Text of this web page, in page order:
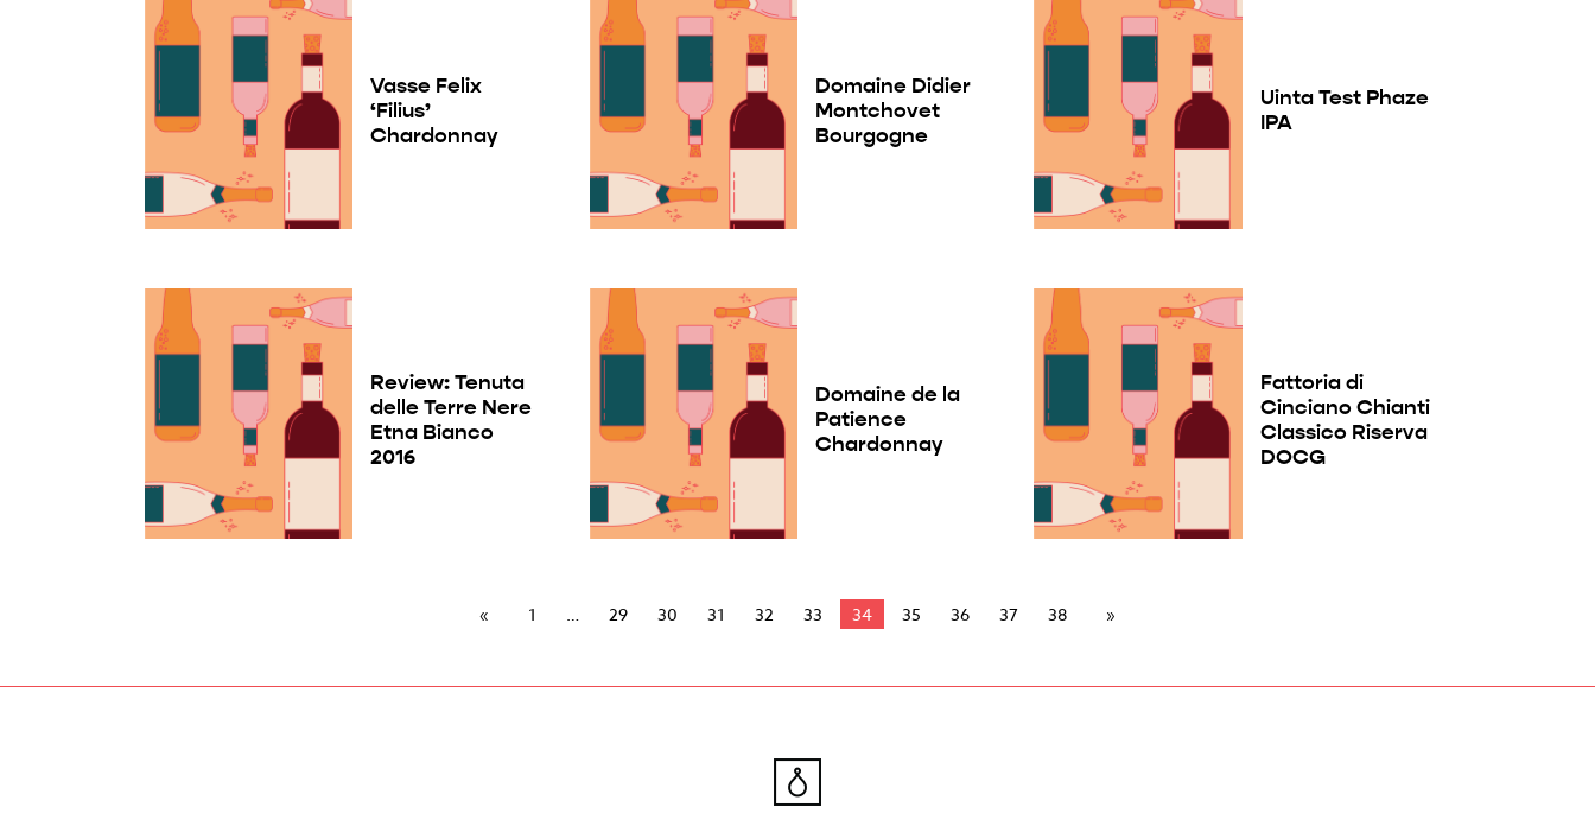
Vasse Felix
‘Filius’
Chardonnay
Domaine Didier
Montchovet
Bourgogne
Uinta Test Phaze
IPA
Review: Tenuta
delle Terre Nere
Etna Bianco
2016
Domaine de la
Patience
Chardonnay
Fattoria di
Cinciano Chianti
Classico Riserva
DOCG
1 29 30 31 32 33 34 35 36 37 38